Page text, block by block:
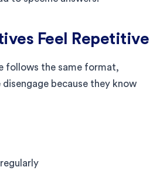
Feel Repetitive
follows the same format,
disengage because they know